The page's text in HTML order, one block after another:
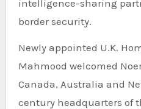
intelligence-sharing
border security.
Newly appointed U.K.
Mahmood welcomed
Canada, Australia and
century headquarters of